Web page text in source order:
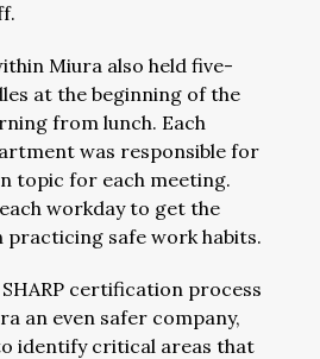
Miura also held five-
at the beginning of the
from lunch. Each
was responsible for
topic for each meeting.
workday to get the
practicing safe work habits.
certification process
an even safer company,
identify critical areas that